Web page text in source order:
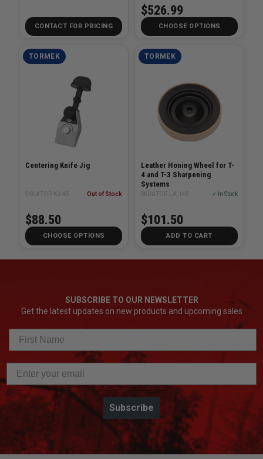
CONTACT FOR PRICING
$526.99
CHOOSE OPTIONS
TORMEK
Centering Knife Jig
SKU# TOR-KJ-45 Out of Stock
$88.50
CHOOSE OPTIONS
TORMEK
Leather Honing Wheel for T-
4 and T-3 Sharpening
Systems
SKU# TOR-LA-145 ✓ In Stock
$101.50
ADD TO CART
SUBSCRIBE TO OUR NEWSLETTER
Get the latest updates on new products and upcoming sales
Subscribe